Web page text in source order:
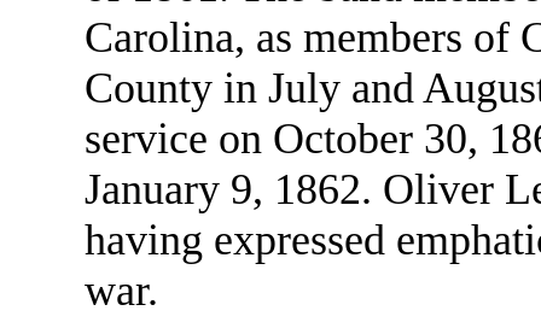
Carolina, as members of
County in July and
service on October 30,
January 9, 1862. Oliver
having expressed
war.